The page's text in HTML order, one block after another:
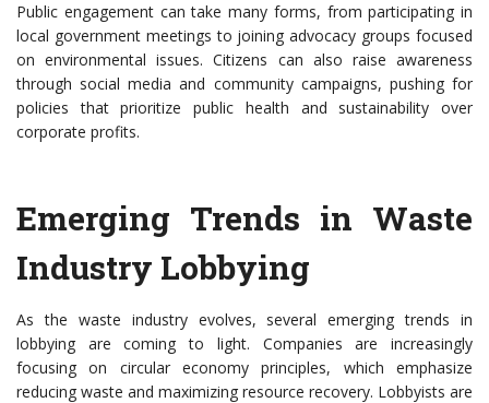
Public engagement can take many forms, from participating in
local government meetings to joining advocacy groups focused
on environmental issues. Citizens can also raise awareness
through social media and community campaigns, pushing for
policies that prioritize public health and sustainability over
corporate profits.
Emerging Trends in Waste
Industry Lobbying
As the waste industry evolves, several emerging trends in
lobbying are coming to light. Companies are increasingly
focusing on circular economy principles, which emphasize
reducing waste and maximizing resource recovery. Lobbyists are